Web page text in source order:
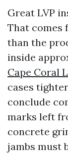
Great LVP
That comes
than the
inside
Cape Coral
cases
conclude
marks left
concrete
jambs must